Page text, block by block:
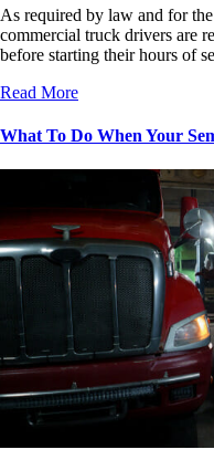
As required by law and for
commercial truck drivers are
before starting their hours of
Read More
What To Do When Your